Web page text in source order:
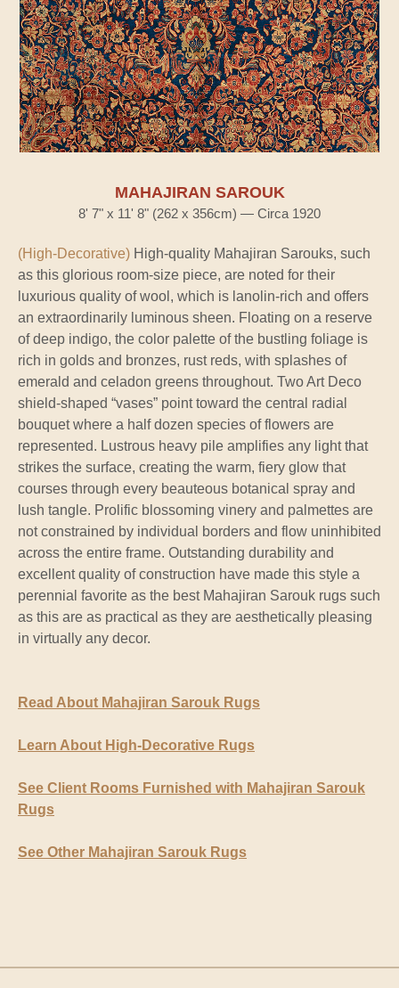
MAHAJIRAN SAROUK
8' 7" x 11' 8" (262 x 356cm) — Circa 1920
(High-Decorative) High-quality Mahajiran Sarouks, such
as this glorious room-size piece, are noted for their
luxurious quality of wool, which is lanolin-rich and offers
an extraordinarily luminous sheen. Floating on a reserve
of deep indigo, the color palette of the bustling foliage is
rich in golds and bronzes, rust reds, with splashes of
emerald and celadon greens throughout. Two Art Deco
shield-shaped “vases” point toward the central radial
bouquet where a half dozen species of flowers are
represented. Lustrous heavy pile amplifies any light that
strikes the surface, creating the warm, fiery glow that
courses through every beauteous botanical spray and
lush tangle. Prolific blossoming vinery and palmettes are
not constrained by individual borders and flow uninhibited
across the entire frame. Outstanding durability and
excellent quality of construction have made this style a
perennial favorite as the best Mahajiran Sarouk rugs such
as this are as practical as they are aesthetically pleasing
in virtually any decor.
Read About Mahajiran Sarouk Rugs
Learn About High-Decorative Rugs
See Client Rooms Furnished with Mahajiran Sarouk
Rugs
See Other Mahajiran Sarouk Rugs